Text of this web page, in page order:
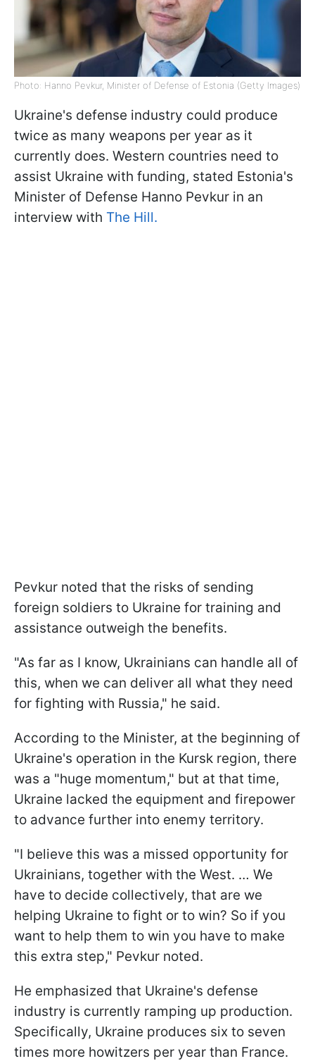
Photo: Hanno Pevkur, Minister of Defense of Estonia (Getty Images)
Ukraine's defense industry could produce
twice as many weapons per year as it
currently does. Western countries need to
assist Ukraine with funding, stated Estonia's
Minister of Defense Hanno Pevkur in an
interview with The Hill.
Pevkur noted that the risks of sending
foreign soldiers to Ukraine for training and
assistance outweigh the benefits.
"As far as I know, Ukrainians can handle all of
this, when we can deliver all what they need
for fighting with Russia," he said.
According to the Minister, at the beginning of
Ukraine's operation in the Kursk region, there
was a "huge momentum," but at that time,
Ukraine lacked the equipment and firepower
to advance further into enemy territory.
"I believe this was a missed opportunity for
Ukrainians, together with the West. … We
have to decide collectively, that are we
helping Ukraine to fight or to win? So if you
want to help them to win you have to make
this extra step," Pevkur noted.
He emphasized that Ukraine's defense
industry is currently ramping up production.
Specifically, Ukraine produces six to seven
times more howitzers per year than France.